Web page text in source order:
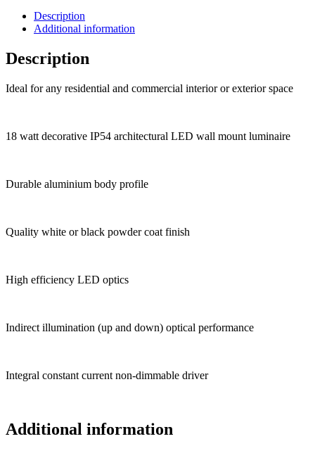
Description
Additional information
Description
Ideal for any residential and commercial interior or exterior space
18 watt decorative IP54 architectural LED wall mount luminaire
Durable aluminium body profile
Quality white or black powder coat finish
High efficiency LED optics
Indirect illumination (up and down) optical performance
Integral constant current non-dimmable driver
Additional information